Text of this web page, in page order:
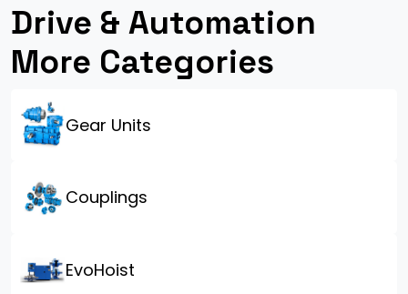
Drive & Automation
More Categories
Gear Units
Couplings
EvoHoist